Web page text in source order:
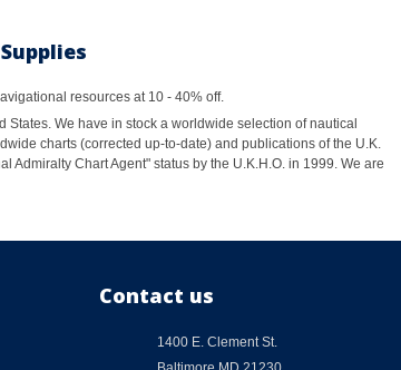
resources at 10 - 40% off.
We have in stock a worldwide selection of nautical
charts (corrected up-to-date) and publications of the U.K.
Admiralty Chart Agent" status by the U.K.H.O. in 1999. We are
Contact us
1400 E. Clement St.